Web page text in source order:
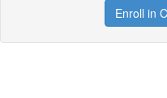
Enroll in